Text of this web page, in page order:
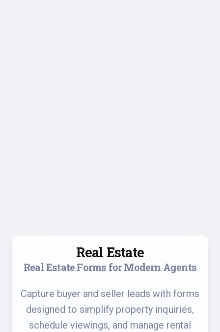
Real Estate
Real Estate Forms for Modern Agents
Capture buyer and seller leads with forms
designed to simplify property inquiries,
schedule viewings, and manage rental